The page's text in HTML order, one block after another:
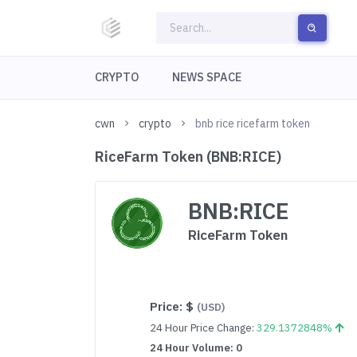
CRYPTO NEWS SPACE
cwn crypto bnb rice ricefarm token
RiceFarm Token (BNB:RICE)
BNB:RICE
RiceFarm Token
Price: $ (USD)
24 Hour Price Change:329.1372848%
24 Hour Volume: 0